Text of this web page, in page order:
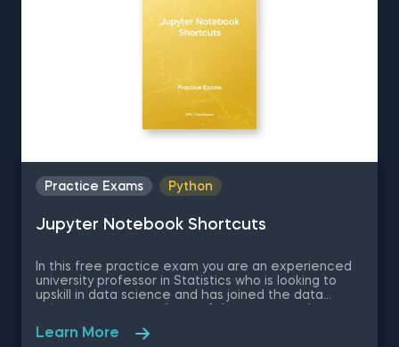
Practice Exams Python
Jupyter Notebook Shortcuts
In this free practice exam you are an experienced
university professor in Statistics who is looking to
upskill in data science and has joined the data
recommend you learn Jupyter Notebook as a
Learn More